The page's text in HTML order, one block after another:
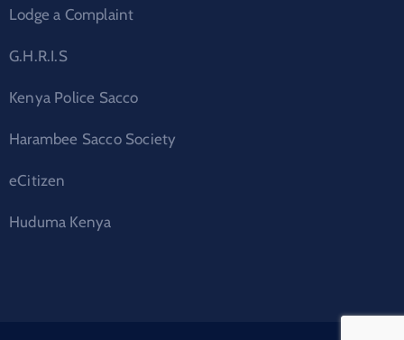
Lodge a Complaint
G.H.R.I.S
Kenya Police Sacco
Harambee Sacco Society
eCitizen
Huduma Kenya